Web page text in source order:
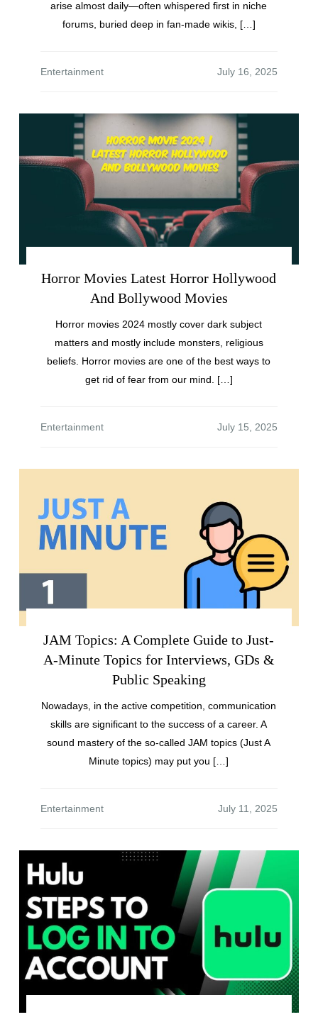
arise almost daily—often whispered first in niche
forums, buried deep in fan-made wikis, […]
Entertainment
Horror Movies Latest Horror Hollywood
And Bollywood Movies
Horror movies 2024 mostly cover dark subject
matters and mostly include monsters, religious
beliefs. Horror movies are one of the best ways to
get rid of fear from our mind. […]
Entertainment
JAM Topics: A Complete Guide to Just-
A-Minute Topics for Interviews, GDs &
Public Speaking
Nowadays, in the active competition, communication
skills are significant to the success of a career. A
sound mastery of the so-called JAM topics (Just A
Minute topics) may put you […]
Entertainment